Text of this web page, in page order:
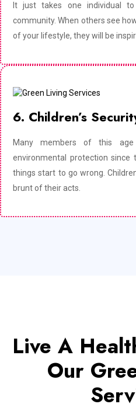
It just takes one individual
community. When others see
of your lifestyle, they will be
6. Children’s
Many members of this age
environmental protection since
things start to go wrong.
brunt of their acts.
Live A
Our